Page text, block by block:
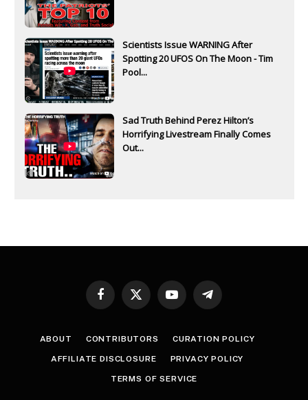
Scientists Issue WARNING After
Spotting 20 UFOS On The Moon - Tim
Pool...
Sad Truth Behind Perez Hilton’s
Horrifying Livestream Finally Comes
Out...
Facebook
X
YouTubeTelegram
ABOUT CONTRIBUTORS CURATION POLICY
AFFILIATE DISCLOSURE PRIVACY POLICY
TERMS OF SERVICE